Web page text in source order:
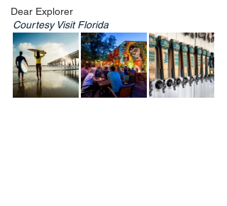
Dear Explorer
Courtesy Visit Florida